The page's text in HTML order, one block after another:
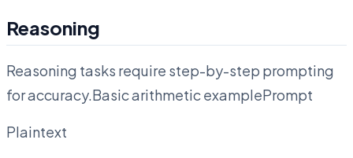
Reasoning
Reasoning tasks require step-by-step prompting
for accuracy.Basic arithmetic examplePrompt
Plaintext